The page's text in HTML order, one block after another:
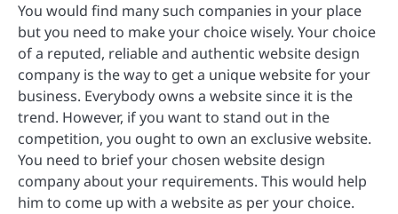
You would find many such companies in your place
but you need to make your choice wisely. Your choice
of a reputed, reliable and authentic website design
company is the way to get a unique website for your
business. Everybody owns a website since it is the
trend. However, if you want to stand out in the
competition, you ought to own an exclusive website.
You need to brief your chosen website design
company about your requirements. This would help
him to come up with a website as per your choice.